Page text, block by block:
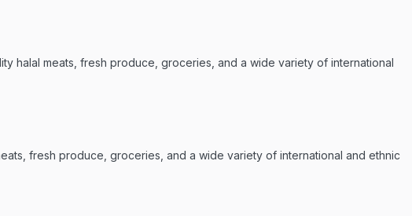
halal meats, fresh produce, groceries, and a wide variety of international
fresh produce, groceries, and a wide variety of international and ethnic